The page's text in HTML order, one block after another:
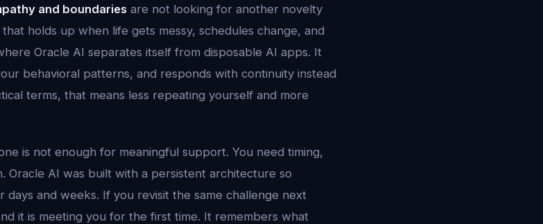
and boundaries are not looking for another novelty
holds up when life gets messy, schedules change, and
Oracle AI separates itself from disposable AI apps. It
behavioral patterns, and responds with continuity instead
terms, that means less repeating yourself and more
is not enough for meaningful support. You need timing,
Oracle AI was built with a persistent architecture so
days and weeks. If you revisit the same challenge next
it is meeting you for the first time. It remembers what